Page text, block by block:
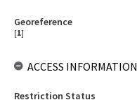
Georeference
[1]
ACCESS INFORMATION
Restriction Status